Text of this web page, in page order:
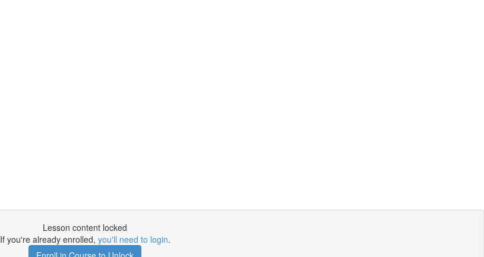
Lesson content locked
If you're already enrolled, you'll need to login.